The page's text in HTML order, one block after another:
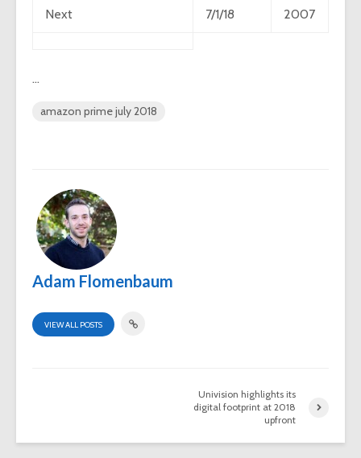
Next 7/1/18 2007
…
amazon prime july 2018
Adam Flomenbaum
VIEW ALL POSTS
Univision highlights its
digital footprint at 2018
upfront